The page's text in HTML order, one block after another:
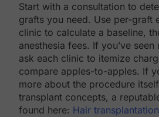
Start with a consultation to
grafts you need. Use per-graft
clinic to calculate a baseline,
anesthesia fees. If you’ve
ask each clinic to itemize
compare apples-to-apples. If
more about the procedure
transplant concepts, a
found here: Hair